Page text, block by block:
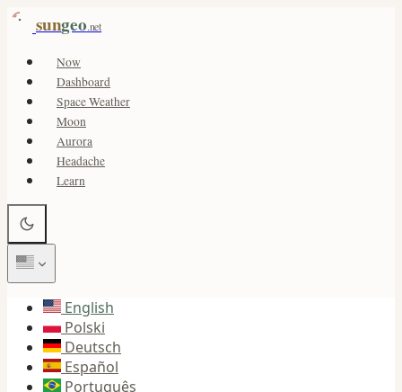
sungeo.net
Now
Dashboard
Space Weather
Moon
Aurora
Headache
Learn
English
Polski
Deutsch
Español
Português